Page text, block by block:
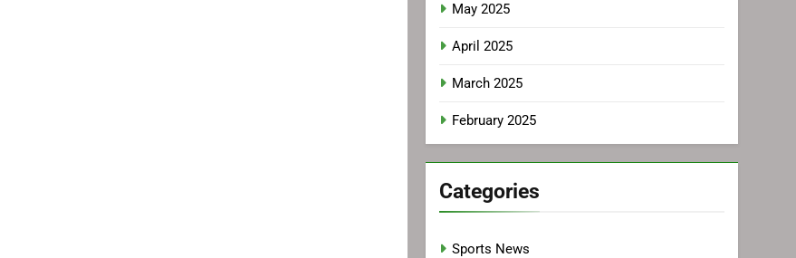
May 2025
April 2025
March 2025
February 2025
Categories
Sports News